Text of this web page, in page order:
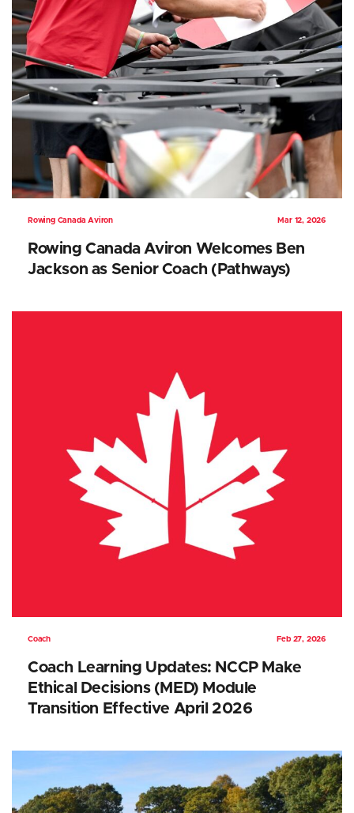
Rowing Canada Aviron Mar 12, 2026
Rowing Canada Aviron Welcomes Ben
Jackson as Senior Coach (Pathways)
Coach Feb 27, 2026
Coach Learning Updates: NCCP Make
Ethical Decisions (MED) Module
Transition Effective April 2026